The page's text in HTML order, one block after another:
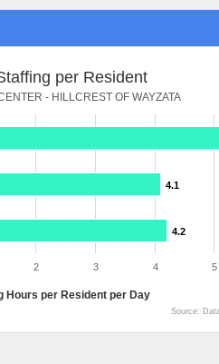
per Resident
- HILLCREST OF WAYZATA
4.1
4.2
Hours per Resident per Day
2 3 4 5